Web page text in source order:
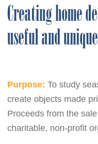
Creating home
useful and
Purpose: To study
create objects made
Proceeds from the
charitable, non-profit